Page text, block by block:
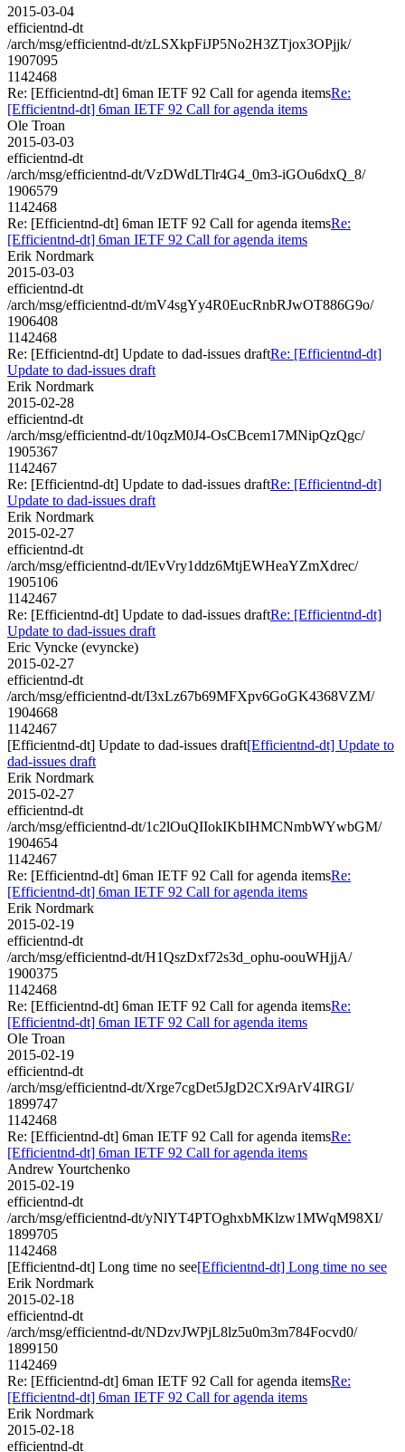
2015-03-04
efficientnd-dt
/arch/msg/efficientnd-dt/zLSXkpFiJP5No2H3ZTjox3OPjjk/
1907095
1142468
Re: [Efficientnd-dt] 6man IETF 92 Call for agenda itemsRe:
[Efficientnd-dt] 6man IETF 92 Call for agenda items
Ole Troan
2015-03-03
efficientnd-dt
/arch/msg/efficientnd-dt/VzDWdLTlr4G4_0m3-iGOu6dxQ_8/
1906579
1142468
Re: [Efficientnd-dt] 6man IETF 92 Call for agenda itemsRe:
[Efficientnd-dt] 6man IETF 92 Call for agenda items
Erik Nordmark
2015-03-03
efficientnd-dt
/arch/msg/efficientnd-dt/mV4sgYy4R0EucRnbRJwOT886G9o/
1906408
1142468
Re: [Efficientnd-dt] Update to dad-issues draftRe: [Efficientnd-dt]
Update to dad-issues draft
Erik Nordmark
2015-02-28
efficientnd-dt
/arch/msg/efficientnd-dt/10qzM0J4-OsCBcem17MNipQzQgc/
1905367
1142467
Re: [Efficientnd-dt] Update to dad-issues draftRe: [Efficientnd-dt]
Update to dad-issues draft
Erik Nordmark
2015-02-27
efficientnd-dt
/arch/msg/efficientnd-dt/lEvVry1ddz6MtjEWHeaYZmXdrec/
1905106
1142467
Re: [Efficientnd-dt] Update to dad-issues draftRe: [Efficientnd-dt]
Update to dad-issues draft
Eric Vyncke (evyncke)
2015-02-27
efficientnd-dt
/arch/msg/efficientnd-dt/I3xLz67b69MFXpv6GoGK4368VZM/
1904668
1142467
[Efficientnd-dt] Update to dad-issues draft[Efficientnd-dt] Update to
dad-issues draft
Erik Nordmark
2015-02-27
efficientnd-dt
/arch/msg/efficientnd-dt/1c2lOuQIIokIKbIHMCNmbWYwbGM/
1904654
1142467
Re: [Efficientnd-dt] 6man IETF 92 Call for agenda itemsRe:
[Efficientnd-dt] 6man IETF 92 Call for agenda items
Erik Nordmark
2015-02-19
efficientnd-dt
/arch/msg/efficientnd-dt/H1QszDxf72s3d_ophu-oouWHjjA/
1900375
1142468
Re: [Efficientnd-dt] 6man IETF 92 Call for agenda itemsRe:
[Efficientnd-dt] 6man IETF 92 Call for agenda items
Ole Troan
2015-02-19
efficientnd-dt
/arch/msg/efficientnd-dt/Xrge7cgDet5JgD2CXr9ArV4IRGI/
1899747
1142468
Re: [Efficientnd-dt] 6man IETF 92 Call for agenda itemsRe:
[Efficientnd-dt] 6man IETF 92 Call for agenda items
Andrew Yourtchenko
2015-02-19
efficientnd-dt
/arch/msg/efficientnd-dt/yNlYT4PTOghxbMKlzw1MWqM98XI/
1899705
1142468
[Efficientnd-dt] Long time no see[Efficientnd-dt] Long time no see
Erik Nordmark
2015-02-18
efficientnd-dt
/arch/msg/efficientnd-dt/NDzvJWPjL8lz5u0m3m784Focvd0/
1899150
1142469
Re: [Efficientnd-dt] 6man IETF 92 Call for agenda itemsRe:
[Efficientnd-dt] 6man IETF 92 Call for agenda items
Erik Nordmark
2015-02-18
efficientnd-dt